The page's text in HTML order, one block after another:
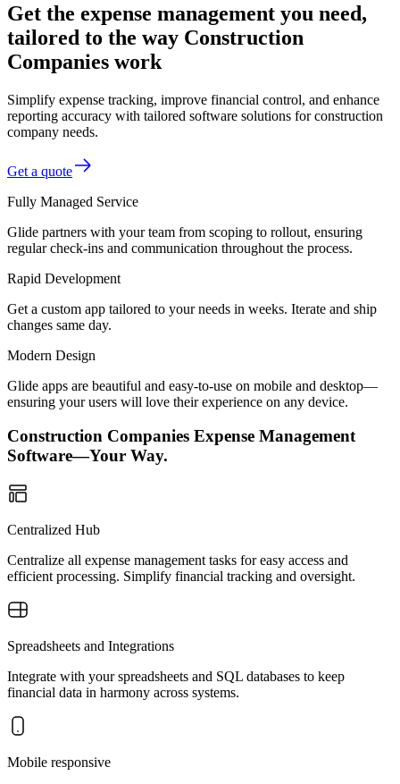
Get the expense management you need,
tailored to the way Construction
Companies work
Simplify expense tracking, improve financial control, and enhance
reporting accuracy with tailored software solutions for construction
company needs.
Get a quote
Fully Managed Service
Glide partners with your team from scoping to rollout, ensuring
regular check-ins and communication throughout the process.
Rapid Development
Get a custom app tailored to your needs in weeks. Iterate and ship
changes same day.
Modern Design
Glide apps are beautiful and easy-to-use on mobile and desktop—
ensuring your users will love their experience on any device.
Construction Companies Expense Management
Software—Your Way.
Centralized Hub
Centralize all expense management tasks for easy access and
efficient processing. Simplify financial tracking and oversight.
Spreadsheets and Integrations
Integrate with your spreadsheets and SQL databases to keep
financial data in harmony across systems.
Mobile responsive